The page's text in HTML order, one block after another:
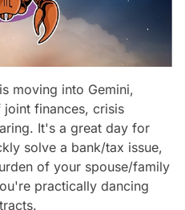
moving into Gemini,
finances, crisis
It's a great day for
solve a bank/tax issue,
of your spouse/family
practically dancing